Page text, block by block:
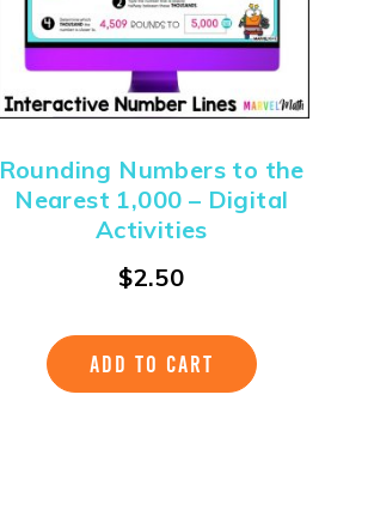
Rounding Numbers to the
Nearest 1,000 – Digital
Activities
$2.50
ADD TO CART